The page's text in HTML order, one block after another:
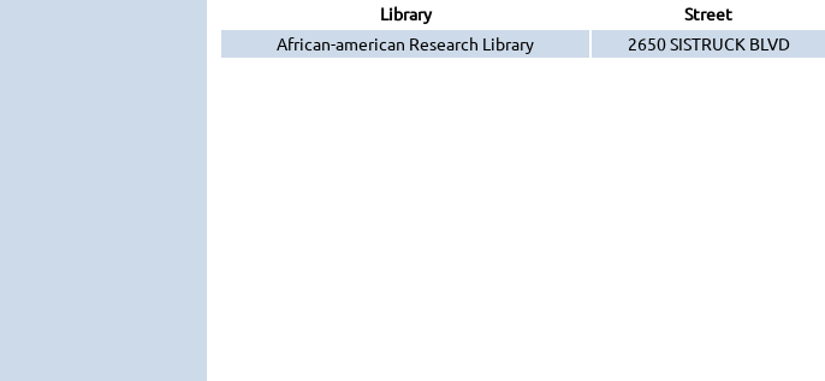
Library Street
African-american Research Library
2650 SISTRUCK BLVD